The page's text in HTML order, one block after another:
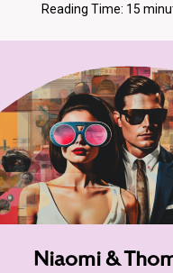
Reading Time: 15
Niaomi &